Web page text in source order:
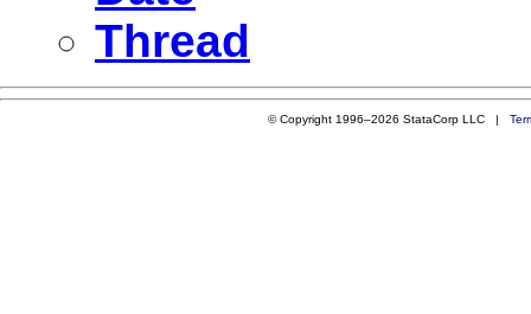
Thread
© Copyright 1996–2026 StataCorp LLC |